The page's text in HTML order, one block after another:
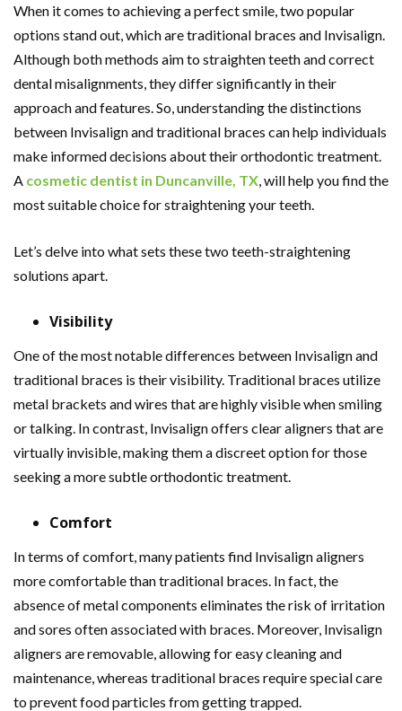
When it comes to achieving a perfect smile, two popular
options stand out, which are traditional braces and Invisalign.
Although both methods aim to straighten teeth and correct
dental misalignments, they differ significantly in their
approach and features. So, understanding the distinctions
between Invisalign and traditional braces can help individuals
make informed decisions about their orthodontic treatment.
A cosmetic dentist in Duncanville, TX , will help you find the
most suitable choice for straightening your teeth.
Let’s delve into what sets these two teeth-straightening
solutions apart.
Visibility
One of the most notable differences between Invisalign and
traditional braces is their visibility. Traditional braces utilize
metal brackets and wires that are highly visible when smiling
or talking. In contrast, Invisalign offers clear aligners that are
virtually invisible, making them a discreet option for those
seeking a more subtle orthodontic treatment.
Comfort
In terms of comfort, many patients find Invisalign aligners
more comfortable than traditional braces. In fact, the
absence of metal components eliminates the risk of irritation
and sores often associated with braces. Moreover, Invisalign
aligners are removable, allowing for easy cleaning and
maintenance, whereas traditional braces require special care
to prevent food particles from getting trapped.